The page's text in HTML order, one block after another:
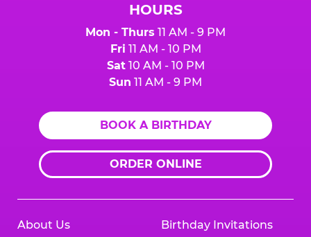
HOURS
Mon - Thurs 11 AM - 9 PM
Fri 11 AM - 10 PM
Sat10 AM - 10 PM
Sun 11 AM - 9 PM
BOOK A BIRTHDAY
ORDER ONLINE
About Us Birthday Invitations